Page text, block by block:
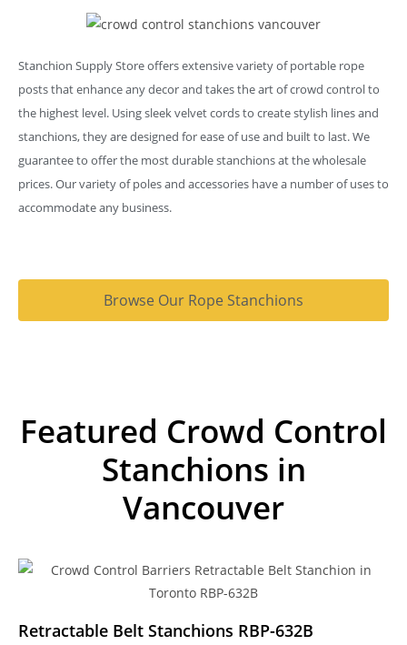
Stanchion Supply Store offers extensive variety of portable rope
posts that enhance any decor and takes the art of crowd control to
the highest level. Using sleek velvet cords to create stylish lines and
stanchions, they are designed for ease of use and built to last. We
guarantee to offer the most durable stanchions at the wholesale
prices. Our variety of poles and accessories have a number of uses to
accommodate any business.
Browse Our Rope Stanchions
Featured Crowd Control
Stanchions in
Vancouver
Retractable Belt Stanchions RBP-632B